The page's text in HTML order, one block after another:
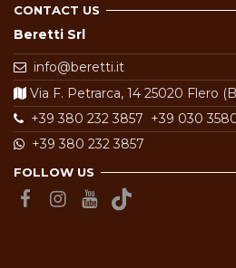
CONTACT US
Beretti Srl
info@beretti.it
Via F. Petrarca, 14 25020 Flero
+39 380 232 3857 +39 030
+39 380 232 3857
FOLLOW US